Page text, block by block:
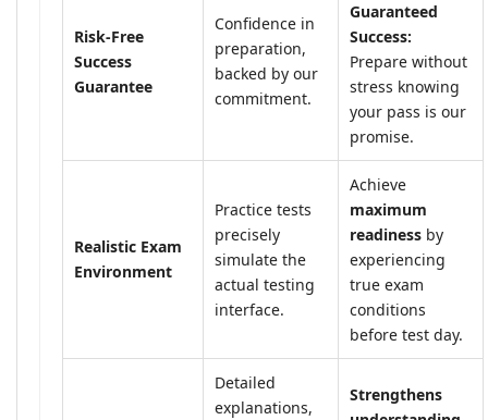
Risk-Free
Success
Guarantee
Confidence in
preparation,
backed by our
commitment.
Guaranteed
Success:
Prepare without
stress knowing
your pass is our
promise.
Realistic Exam
Environment
Practice tests
precisely
simulate the
actual testing
interface.
Achieve
maximum
readiness by
experiencing
true exam
conditions
before test day.
Detailed
explanations,
Strengthens